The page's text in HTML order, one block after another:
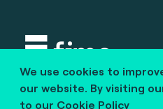
We use cookies to
our website. By visiting
to our Cookie Policy
Copyright © 2020